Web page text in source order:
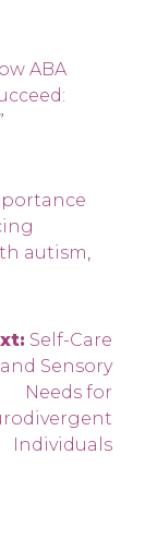
ABA
autism,
Self-Care
and Sensory
Needs for
Individuals